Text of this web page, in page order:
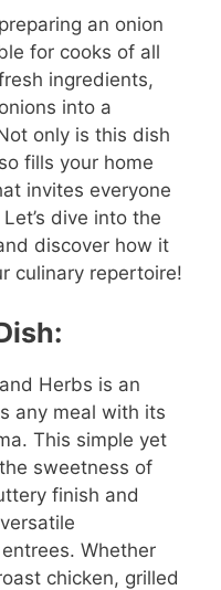
an onion
for cooks of all
ingredients,
into a
only is this dish
fills your home
invites everyone
dive into the
discover how it
culinary repertoire!
Herbs is an
any meal with its
This simple yet
sweetness of
finish and
Whether
chicken, grilled